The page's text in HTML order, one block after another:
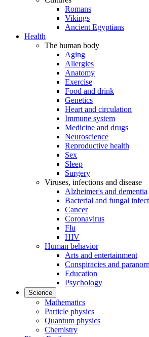
Romans
Vikings
Ancient Egyptians
Health
The human body
Aging
Allergies
Anatomy
Exercise
Food and drink
Genetics
Heart and circulation
Immune system
Medicine and drugs
Neuroscience
Reproductive health
Sex
Sleep
Surgery
Viruses, infections and disease
Alzheimer's and dementia
Bacterial and fungal
Cancer
Coronavirus
Flu
HIV
Human behavior
Arts and entertainment
Conspiracies and
Education
Psychology
Science
Mathematics
Particle physics
Quantum physics
Chemistry